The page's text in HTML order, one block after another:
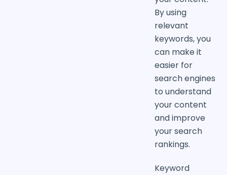
By using
relevant
keywords, you
can make it
easier for
search engines
to understand
your content
and improve
your search
rankings.
Keyword